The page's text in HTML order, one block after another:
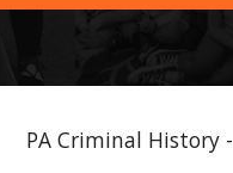
PA Criminal History -